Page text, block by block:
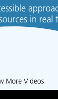
in real
More Videos